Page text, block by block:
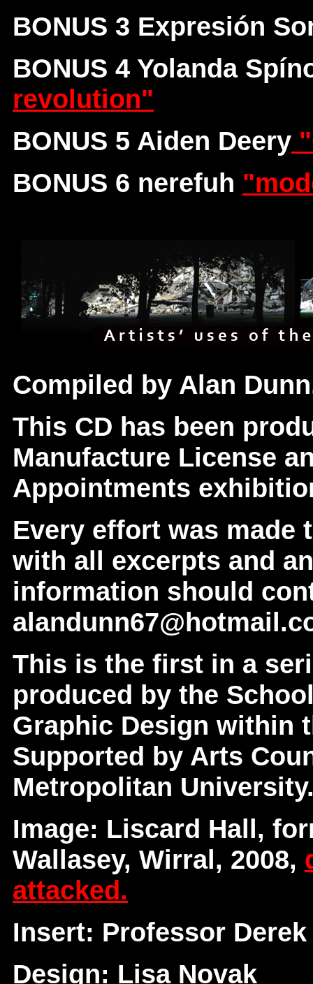
BONUS 3 Expresión
BONUS 4 Yolanda
revolution"
BONUS 5 Aiden Deery
BONUS 6 nerefuh
Compiled by Alan
This CD has been
Manufacture License
Appointments
Every effort was made
with all excerpts and
information should
This is the first in a
produced by the
Graphic Design within
Supported by Arts
Metropolitan
Image: Liscard Hall,
Wallasey, Wirral, 2008,
attacked.
Insert: Professor
Design: Lisa Novak